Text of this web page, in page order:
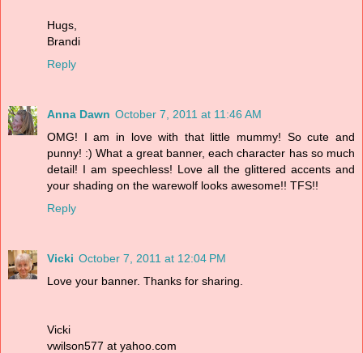
Hugs,
Brandi
Reply
Anna Dawn October 7, 2011 at 11:46 AM
OMG! I am in love with that little mummy! So cute and
punny! :) What a great banner, each character has so much
detail! I am speechless! Love all the glittered accents and
your shading on the warewolf looks awesome!! TFS!!
Reply
Vicki October 7, 2011 at 12:04 PM
Love your banner. Thanks for sharing.
Vicki
vwilson577 at yahoo.com